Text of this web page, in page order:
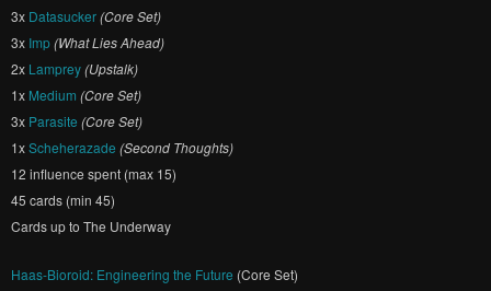
3x Datasucker(Core Set)
3x Imp(What Lies Ahead)
2x Lamprey(Upstalk)
1x Medium (Core Set)
3x Parasite (Core Set)
1xScheherazade (Second Thoughts)
12 influence spent (max 15)
45 cards (min 45)
Cards up to The Underway
Haas-Bioroid: Engineering the Future (Core Set)